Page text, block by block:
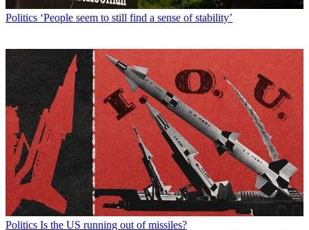
Politics ‘People seem to still find a sense of stability’
Politics Is the US running out of missiles?